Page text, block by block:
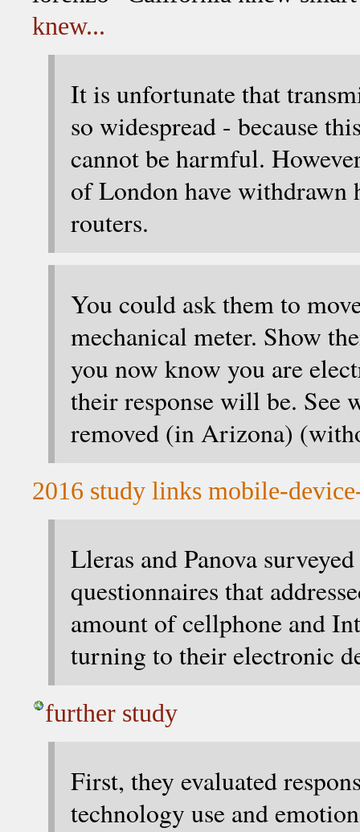
knew...
It is unfortunate that
so widespread - because
cannot be harmful.
of London have
routers.
You could ask them to
mechanical meter. Show
you now know you are
their response will be. See
removed (in Arizona)
2016 study links mobile-
Lleras and Panova
questionnaires that
amount of cellphone and
turning to their electronic
further study
First, they evaluated
technology use and